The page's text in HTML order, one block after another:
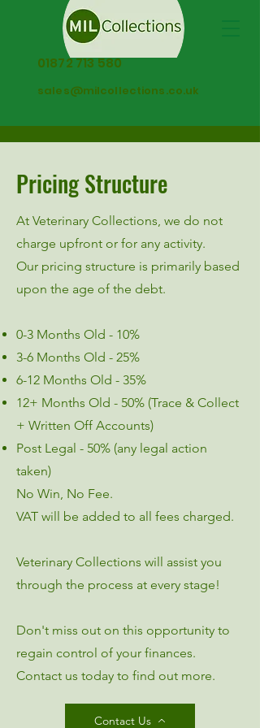
01872 713 580
sales@milcollections.co.uk
Pricing Structure
At Veterinary Collections, we do not
charge upfront or for any activity.
Our pricing structure is primarily based
upon the age of the debt.
0-3 Months Old - 10%
3-6 Months Old - 25%
6-12 Months Old - 35%
12+ Months Old - 50% (Trace & Collect
+ Written Off Accounts)
Post Legal - 50% (any legal action
taken)
No Win, No Fee.​
VAT will be added to all fees charged.​
Veterinary Collections will assist you
through the process at every stage!
Don't miss out on this opportunity to
regain control of your finances.
Contact us today to find out more.
Contact Us